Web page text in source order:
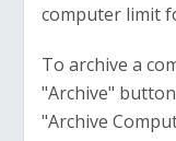
computer limit
To archive a
"Archive"
"Archive